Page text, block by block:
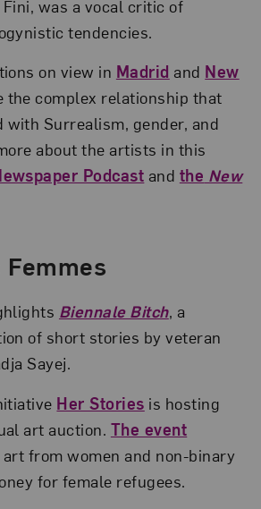
Fini, was a vocal critic of
tendencies.
on view in Madrid and New
the complex relationship that
with Surrealism, gender, and
about the artists in this
Podcast and the New
Femmes
Biennale Bitch, a
of short stories by veteran
Sayej.
Her Stories is hosting
art auction. The event
from women and non-binary
for female refugees.